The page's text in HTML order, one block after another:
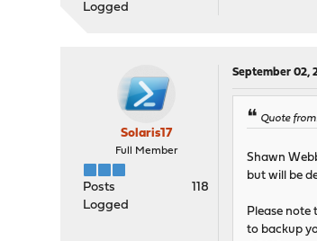
Logged
Solaris17
Full Member
Posts
118
Logged
September 02,
Quote
Shawn
but will be
Please note
to backup